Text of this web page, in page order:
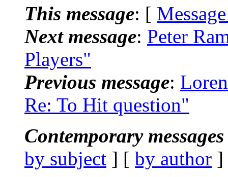
This message: [
Next message: Peter
Players"
Previous message:
Re: To Hit question"
Contemporary
by subject ] [ by author